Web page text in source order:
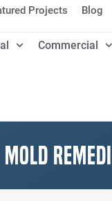
Projects Blog
Commercial
Mold